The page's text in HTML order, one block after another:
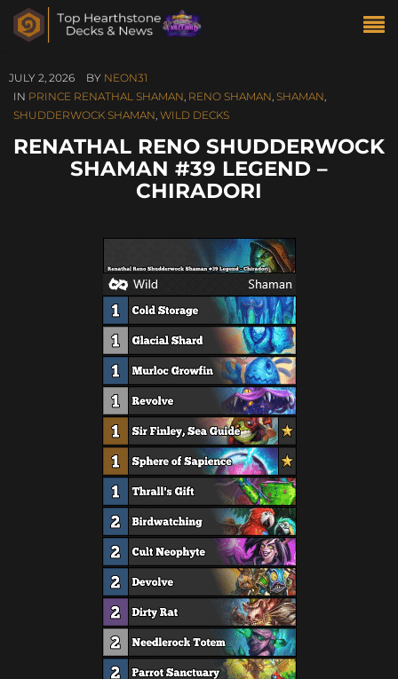
JULY 2, 2026 BY NEON31
IN PRINCE RENATHAL SHAMAN, RENO SHAMAN, SHAMAN,
SHUDDERWOCK SHAMAN, WILD DECKS
RENATHAL RENO SHUDDERWOCK
SHAMAN #39 LEGEND –
CHIRADORI